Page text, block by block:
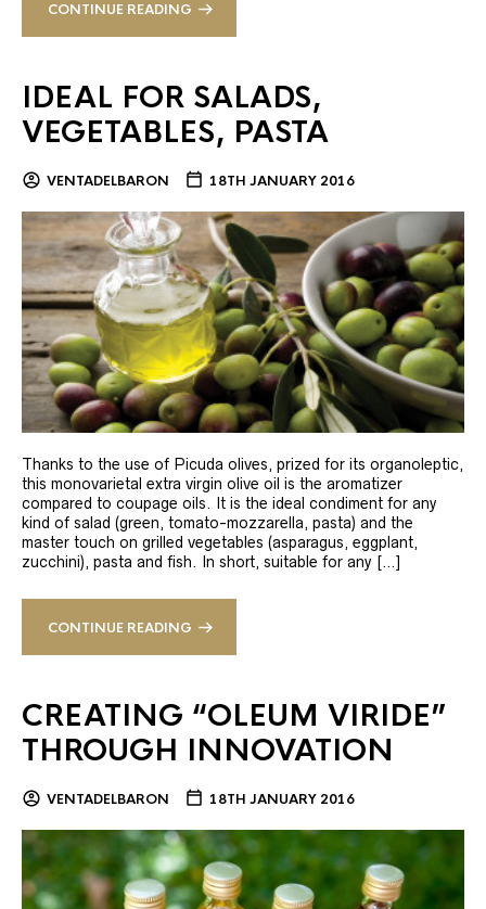
CONTINUE READING
IDEAL FOR SALADS,
VEGETABLES, PASTA
VENTADELBARON 18TH JANUARY 2016
Thanks to the use of Picuda olives, prized for its organoleptic,
this monovarietal extra virgin olive oil is the aromatizer
compared to coupage oils. It is the ideal condiment for any
kind of salad (green, tomato-mozzarella, pasta) and the
master touch on grilled vegetables (asparagus, eggplant,
zucchini), pasta and fish. In short, suitable for any […]
CONTINUE READING
CREATING “OLEUM VIRIDE”
THROUGH INNOVATION
VENTADELBARON 18TH JANUARY 2016